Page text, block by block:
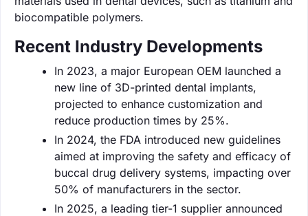
biocompatible polymers.
Recent Industry Developments
In 2023, a major European OEM launched a
new line of 3D-printed dental implants,
projected to enhance customization and
reduce production times by 25%.
In 2024, the FDA introduced new guidelines
aimed at improving the safety and efficacy of
buccal drug delivery systems, impacting over
50% of manufacturers in the sector.
In 2025, a leading tier-1 supplier announced